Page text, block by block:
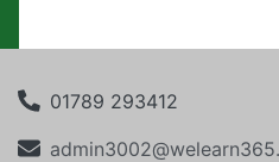
01789 293412